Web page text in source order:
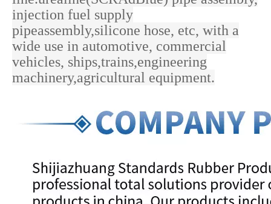
injection fuel supply
pipeassembly,silicone hose, etc, with a
wide use in automotive, commercial
vehicles, ships,trains,engineering
machinery,agricultural equipment.